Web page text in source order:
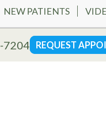
NEW PATIENTS
7204 REQUEST